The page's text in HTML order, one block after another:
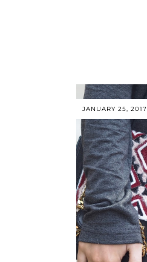
JANUARY 25, 2017